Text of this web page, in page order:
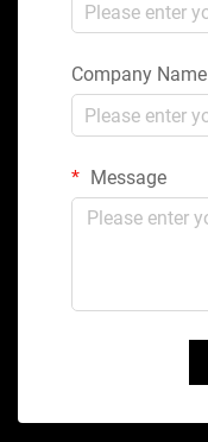
Company Name
Message